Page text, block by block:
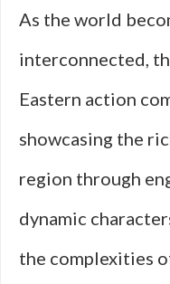
As the world
interconnected,
Eastern action
showcasing the
region through
dynamic
the complexities